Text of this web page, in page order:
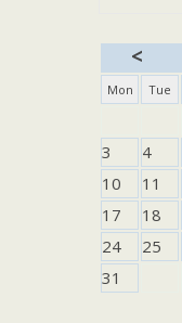
<
Mon Tue
3
4
10
11
17
18
24
25
31